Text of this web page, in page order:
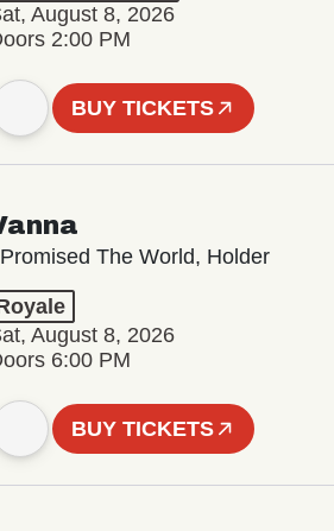
August 8, 2026
2:00 PM
BUY TICKETS
The World, Holder
August 8, 2026
6:00 PM
BUY TICKETS